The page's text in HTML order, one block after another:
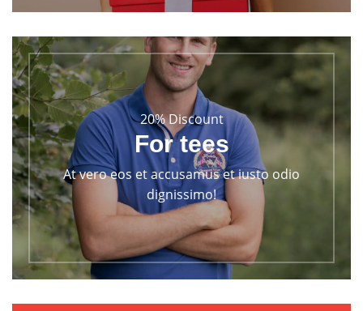
20% Discount
For tees
At vero eos et accusamus et iusto odio
dignissimo!